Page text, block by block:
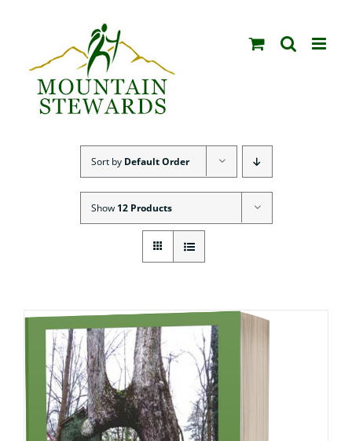
content
Sort by Default Order
Show 12 Products